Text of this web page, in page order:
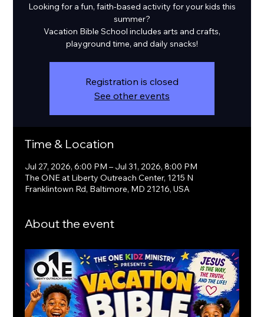
Looking for a fun, faith-based activity for your kids this
summer?
Vacation Bible School includes arts and crafts,
playground time, and daily snacks!
Registration is closed
See other events
Time & Location
Jul 27, 2026, 6:00 PM – Jul 31, 2026, 8:00 PM
The ONE at Liberty Outreach Center, 1215 N
Franklintown Rd, Baltimore, MD 21216, USA
About the event